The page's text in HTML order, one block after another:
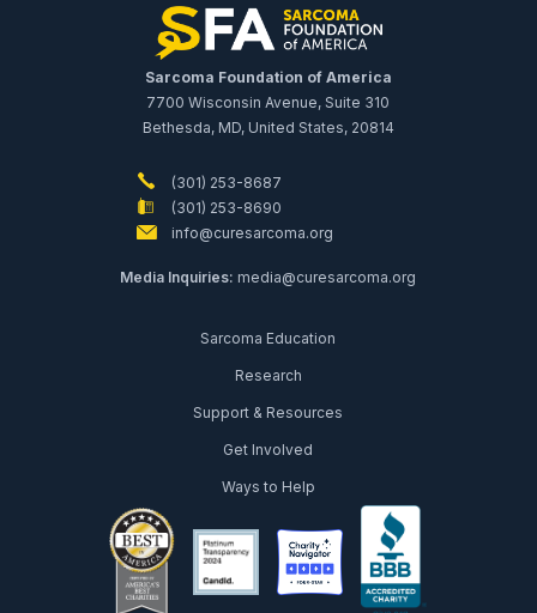
Sarcoma Foundation of America
7700 Wisconsin Avenue, Suite 310
Bethesda, MD, United States, 20814
(301) 253-8687
(301) 253-8690
info@curesarcoma.org
Media Inquiries: media@curesarcoma.org
Sarcoma Education
Research
Support & Resources
Get Involved
Ways to Help